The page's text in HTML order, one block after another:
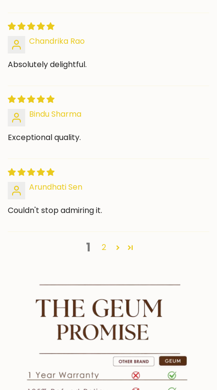
Chandrika Rao
Absolutely delightful.
Bindu Sharma
Exceptional quality.
Arundhati Sen
Couldn't stop admiring it.
1 2